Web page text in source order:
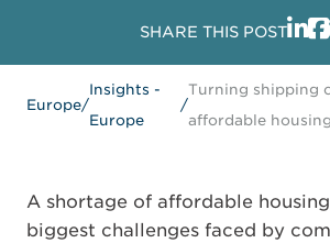
SHARE THIS POST
Europe/
Insights -
Europe
/
Turning shipping
affordable housing
A shortage of affordable
biggest challenges faced by